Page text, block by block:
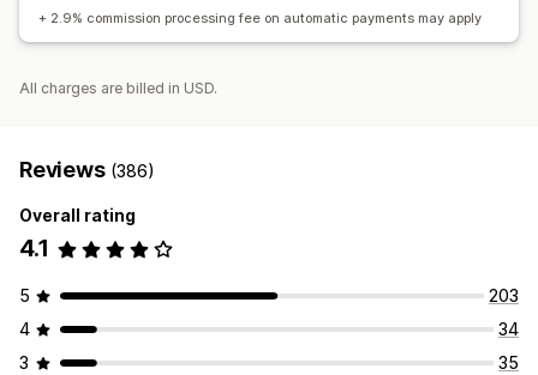
Payments
+ 2.9% commission processing fee on automatic payments may apply
All charges are billed in USD.
Reviews (386)
Overall rating
4.1
5
203
4
34
3
35